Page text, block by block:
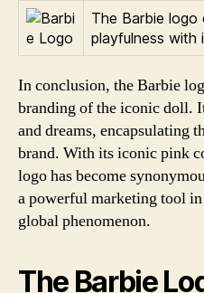
The Barbie logo
playfulness with
In conclusion, the Barbie
branding of the iconic doll.
and dreams, encapsulating
brand. With its iconic pink
logo has become
a powerful marketing tool
global phenomenon.
The Barbie